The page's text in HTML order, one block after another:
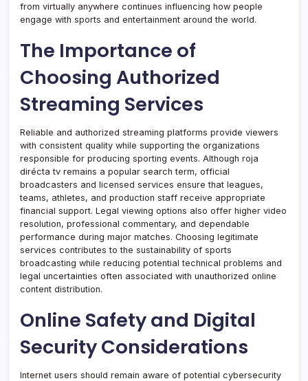
from virtually anywhere continues influencing how people
engage with sports and entertainment around the world.
The Importance of
Choosing Authorized
Streaming Services
Reliable and authorized streaming platforms provide viewers
with consistent quality while supporting the organizations
responsible for producing sporting events. Although roja
dirécta tv remains a popular search term, official
broadcasters and licensed services ensure that leagues,
teams, athletes, and production staff receive appropriate
financial support. Legal viewing options also offer higher video
resolution, professional commentary, and dependable
performance during major matches. Choosing legitimate
services contributes to the sustainability of sports
broadcasting while reducing potential technical problems and
legal uncertainties often associated with unauthorized online
content distribution.
Online Safety and Digital
Security Considerations
Internet users should remain aware of potential cybersecurity